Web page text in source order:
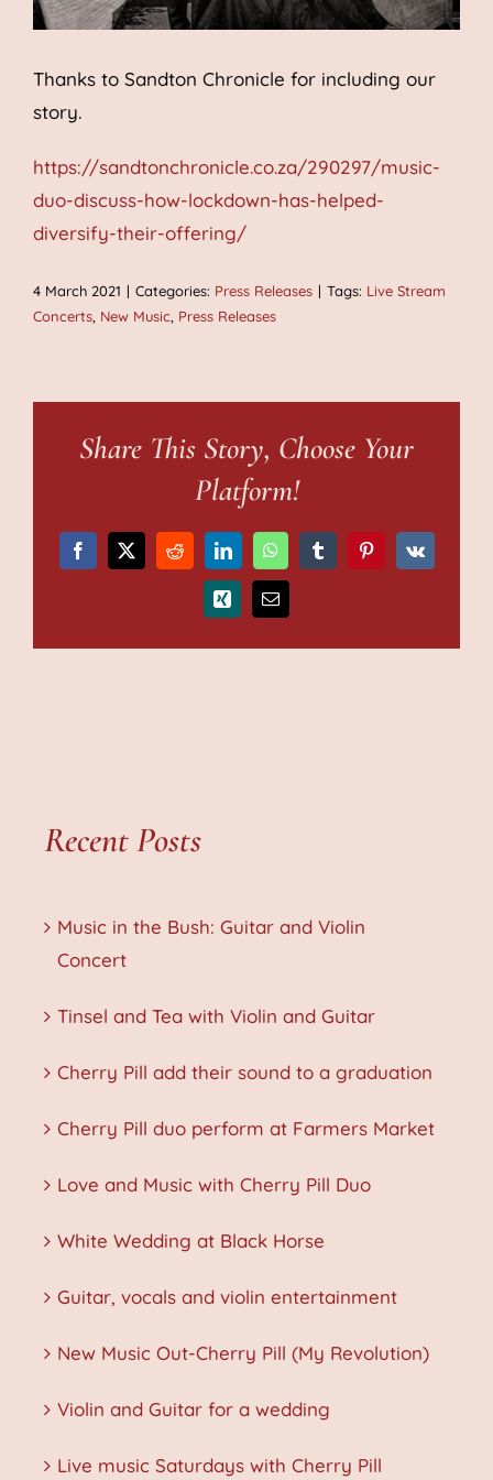
Thanks to Sandton Chronicle for including our
story.
https://sandtonchronicle.co.za/290297/music-
duo-discuss-how-lockdown-has-helped-
diversify-their-offering/
4 March 2021 | Categories: Press Releases | Tags: Live Stream
Concerts, New Music, Press Releases
Share This Story, Choose Your
Platform!
Facebook
X RedditLinkedInWhatsAppTumblrPinterest
Vk
Xing Email
Recent Posts
Music in the Bush: Guitar and Violin
Concert
Tinsel and Tea with Violin and Guitar
Cherry Pill add their sound to a graduation
Cherry Pill duo perform at Farmers Market
Love and Music with Cherry Pill Duo
White Wedding at Black Horse
Guitar, vocals and violin entertainment
New Music Out-Cherry Pill (My Revolution)
Violin and Guitar for a wedding
Live music Saturdays with Cherry Pill